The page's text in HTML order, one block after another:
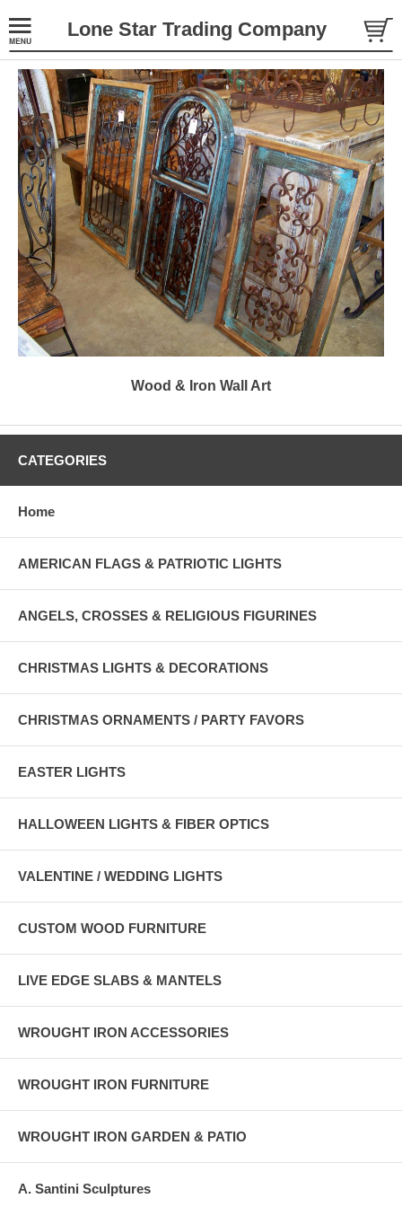
Lone Star Trading Company
Wood & Iron Wall Art
CATEGORIES
Home
AMERICAN FLAGS & PATRIOTIC LIGHTS
ANGELS, CROSSES & RELIGIOUS FIGURINES
CHRISTMAS LIGHTS & DECORATIONS
CHRISTMAS ORNAMENTS / PARTY FAVORS
EASTER LIGHTS
HALLOWEEN LIGHTS & FIBER OPTICS
VALENTINE / WEDDING LIGHTS
CUSTOM WOOD FURNITURE
LIVE EDGE SLABS & MANTELS
WROUGHT IRON ACCESSORIES
WROUGHT IRON FURNITURE
WROUGHT IRON GARDEN & PATIO
A. Santini Sculptures